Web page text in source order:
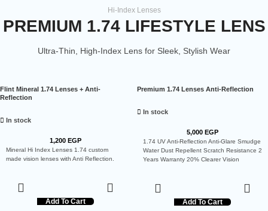
Hi-Index Lenses
PREMIUM 1.74 LIFESTYLE LENS
Ultra-Thin, High-Index Lens for Sleek, Stylish Wear
Flint Mineral 1.74 Lenses + Anti-
Reflection
In stock
1,200 EGP
Mineral Hi Index Lenses 1.74 custom
made vision lenses with Anti Reflection.
Add To Cart
Premium 1.74 Lenses Anti-Reflection
In stock
5,000 EGP
1.74 UV Anti-Reflection Anti-Glare Smudge
Water Dust Repellent Scratch Resistance 2
Years Warranty 20% Clearer Vision
Add To Cart